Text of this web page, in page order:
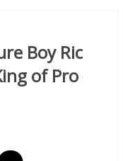
Boy Ric
of Pro